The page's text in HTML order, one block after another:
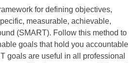
for defining objectives,
measurable, achievable,
(SMART). Follow this method to
goals that hold you accountable
goals are useful in all professional